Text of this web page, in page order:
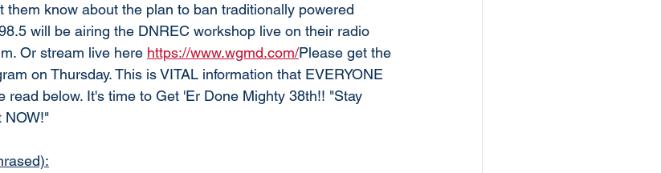
them know about the plan to ban traditionally powered
will be airing the DNREC workshop live on their radio
Or stream live here https://www.wgmd.com/Please get the
on Thursday. This is VITAL information that EVERYONE
read below. It's time to Get 'Er Done Mighty 38th!! "Stay
NOW!"